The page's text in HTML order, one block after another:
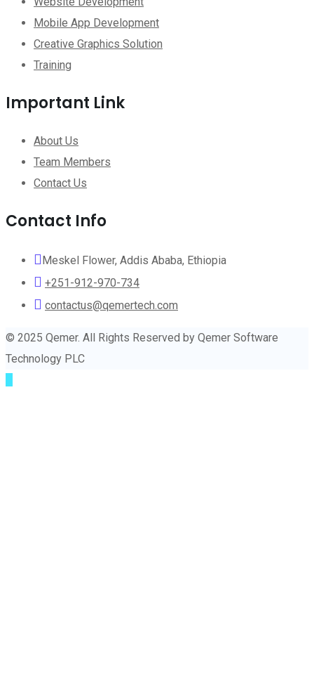
Mobile App Development
Creative Graphics Solution
Training
Important Link
About Us
Team Members
Contact Us
Contact Info
Meskel Flower, Addis Ababa, Ethiopia
+251-912-970-734
contactus@qemertech.com
© 2025 Qemer. All Rights Reserved by Qemer Software
Technology PLC